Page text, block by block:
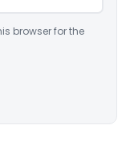
browser for the